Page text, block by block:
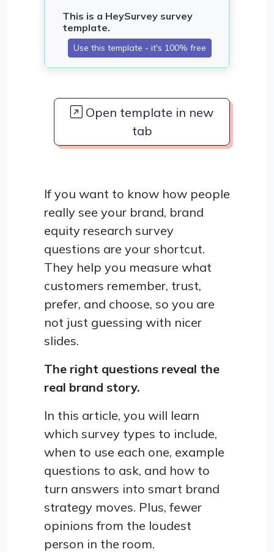
Open template in new
tab
If you want to know how people
really see your brand, brand
equity research survey
questions are your shortcut.
They help you measure what
customers remember, trust,
prefer, and choose, so you are
not just guessing with nicer
slides.
The right questions reveal the
real brand story.
In this article, you will learn
which survey types to include,
when to use each one, example
questions to ask, and how to
turn answers into smart brand
strategy moves. Plus, fewer
opinions from the loudest
person in the room.